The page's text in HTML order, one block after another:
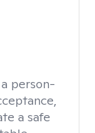
person-
a safe